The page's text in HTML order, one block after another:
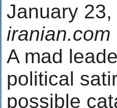
January 23,
iranian.com
A mad
political
possible